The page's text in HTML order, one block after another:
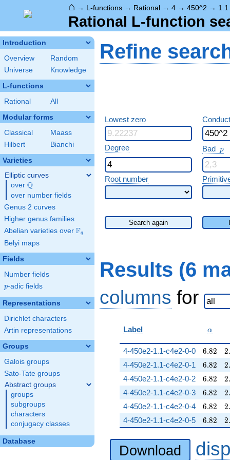
⌂ → L-functions → Rational → 4 → 450^2 → 1.1
Rational L-function
Introduction
Overview
Random
Universe
Knowledge
L-functions
Rational All
Modular forms
Classical
Maass
Hilbert
Bianchi
Varieties
Elliptic curves
over \Q
Q
over number fields
Genus 2 curves
Higher genus families
Abelian varieties over \F_{q}
Fq
Belyi maps
Fields
Number fields
p
p-adic fields
Representations
Dirichlet characters
Artin representations
Groups
Galois groups
Sato-Tate groups
Abstract groups
groups
subgroups
characters
conjugacy classes
Database
Refine
Lowest zero
Degree Bad p
p
Root number
Search again
Results (6
columns for
Label \alpha
α
4-450e2-1.1-c4e2-0-0 6.82
6.82 2.
4-450e2-1.1-c4e2-0-1 6.82
6.82 2.
4-450e2-1.1-c4e2-0-2 6.82
6.82 2.
4-450e2-1.1-c4e2-0-3 6.82
6.82 2.
4-450e2-1.1-c4e2-0-4 6.82
6.82 2.
4-450e2-1.1-c4e2-0-5 6.82
6.82 2.
Download